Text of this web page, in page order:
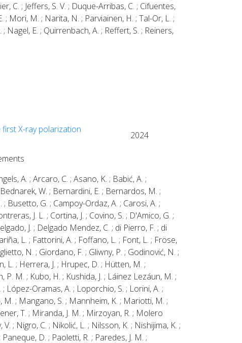
C. ; Jeffers, S. V. ; Duque-Arribas, C. ; Cifuentes,
; Mori, M. ; Narita, N. ; Parviainen, H. ; Tal-Or, L. ;
Nagel, E. ; Quirrenbach, A. ; Reffert, S. ; Reiners,
X-ray polarization
2024
A. ; Arcaro, C. ; Asano, K. ; Babić, A. ;
W. ; Bernardini, E. ; Bernardos, M. ;
Busetto, G. ; Campoy-Ordaz, A. ; Carosi, A. ;
J. L. ; Cortina, J. ; Covino, S. ; D'Amico, G. ;
J. ; Delgado Mendez, C. ; di Pierro, F. ; di
L. ; Fattorini, A. ; Foffano, L. ; Font, L. ; Fröse,
N. ; Giordano, F. ; Gliwny, P. ; Godinović, N. ;
L. ; Herrera, J. ; Hrupec, D. ; Hütten, M. ;
P. M. ; Kubo, H. ; Kushida, J. ; Láinez Lezáun, M. ;
López-Oramas, A. ; Loporchio, S. ; Lorini, A. ;
; Mangano, S. ; Mannheim, K. ; Mariotti, M. ;
T. ; Miranda, J. M. ; Mirzoyan, R. ; Molero
; Nigro, C. ; Nikolić, L. ; Nilsson, K. ; Nishijima, K. ;
D. ; Paoletti, R. ; Paredes, J. M. ;